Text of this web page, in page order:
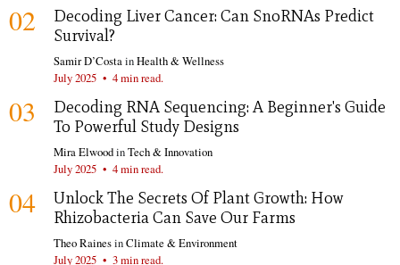
02
Decoding Liver Cancer: Can SnoRNAs Predict
Survival?
Samir D’Costa inHealth & Wellness
July 2025 • 4 min read.
03
Decoding RNA Sequencing: A Beginner's Guide
To Powerful Study Designs
Mira ElwoodinTech & Innovation
July 2025 • 4 min read.
04
Unlock The Secrets Of Plant Growth: How
Rhizobacteria Can Save Our Farms
Theo RainesinClimate & Environment
July 2025 • 3 min read.